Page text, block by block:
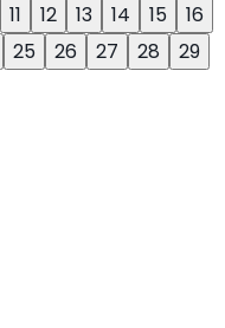
11 12 13 14 15
16
25 26 27 28
29